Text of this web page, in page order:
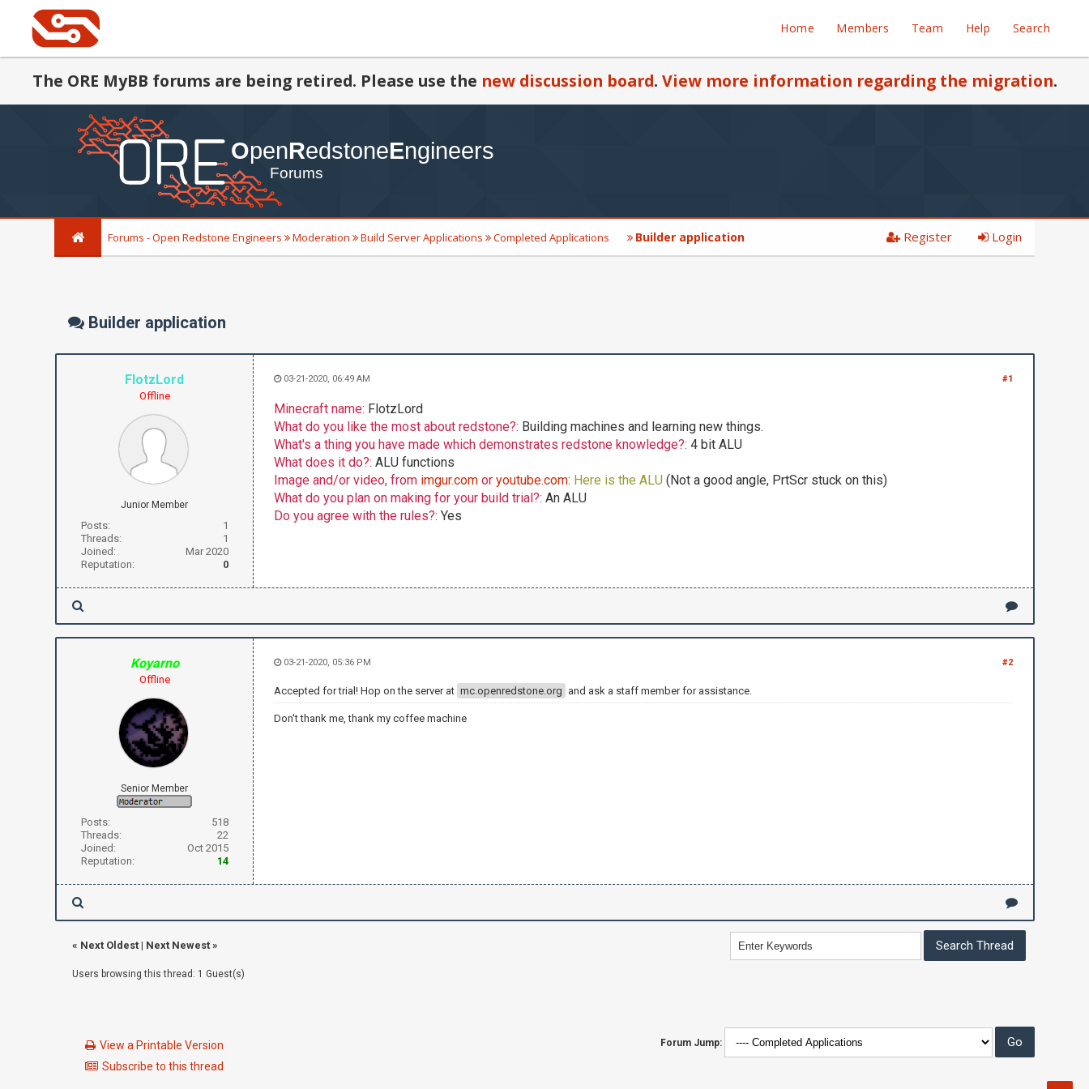
Home Members Team Help Search
The ORE MyBB forums are being retired. Please use the new discussion board. View more information regarding the migration.
Forums - Open Redstone Engineers Moderation Build Server Applications Completed Applications Builder application Register Login
Builder application
FlotzLord
Offline
Junior Member
Posts:
1
Threads:
1
Joined:
Mar 2020
Reputation:
0
#1
03-21-2020, 06:49 AM
Minecraft name: FlotzLord
What do you like the most about redstone?: Building machines and learning new things.
What's a thing you have made which demonstrates redstone knowledge?:4 bit ALU
What does it do?:ALU functions
Image and/or video, from imgur.com oryoutube.com: Here is the ALU (Not a good angle, PrtScr stuck on this)
What do you plan on making for your build trial?:An ALU
Do you agree with the rules?:Yes
Koyarno
Offline
Senior Member
Posts:
518
Threads:
22
Joined:
Oct 2015
Reputation:
14
#2
03-21-2020, 05:36 PM
Accepted for trial! Hop on the server at mc.openredstone.org and ask a staff member for assistance.
Don't thank me, thank my coffee machine
« Next Oldest| Next Newest»
Users browsing this thread: 1 Guest(s)
View a Printable Version
Subscribe to this thread
Forum Jump: